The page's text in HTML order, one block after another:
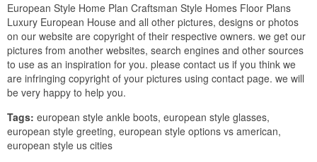
European Style Home Plan Craftsman Style Homes Floor Plans
Luxury European House and all other pictures, designs or photos
on our website are copyright of their respective owners. we get our
pictures from another websites, search engines and other sources
to use as an inspiration for you. please contact us if you think we
are infringing copyright of your pictures using contact page. we will
be very happy to help you.
Tags: european style ankle boots, european style glasses,
european style greeting, european style options vs american,
european style us cities